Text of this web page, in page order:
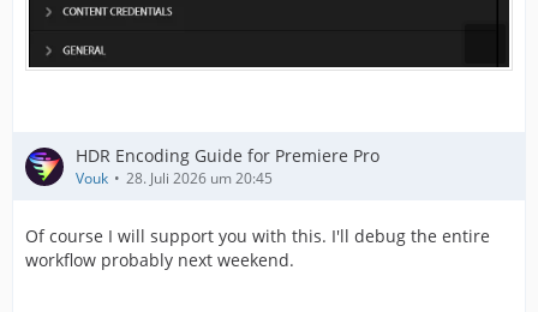
HDR Encoding Guide for Premiere Pro
Vouk 28. Juli 2026 um 20:45
Of course I will support you with this. I'll debug the entire
workflow probably next weekend.